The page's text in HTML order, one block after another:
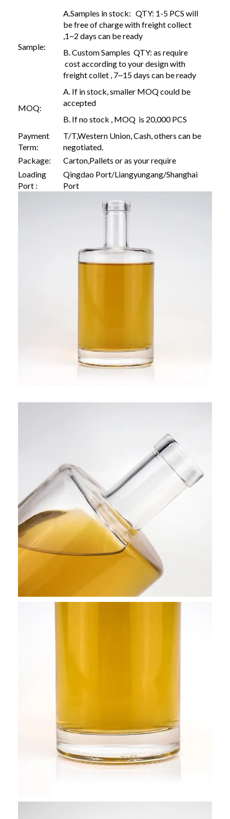
Sample:
A.Samples in stock: QTY: 1-5 PCS will
be free of charge with freight collect
,1~2 days can be ready
B. Custom Samples QTY: as require
cost according to your design with
freight collet , 7~15 days can be ready
MOQ:
A. If in stock, smaller MOQ could be
accepted
B. If no stock , MOQ is 20,000 PCS
Payment
Term:
T/T,Western Union, Cash, others can be
negotiated.
Package:
Carton,Pallets or as your require
Loading
Port :
Qingdao Port/Liangyungang/Shanghai
Port